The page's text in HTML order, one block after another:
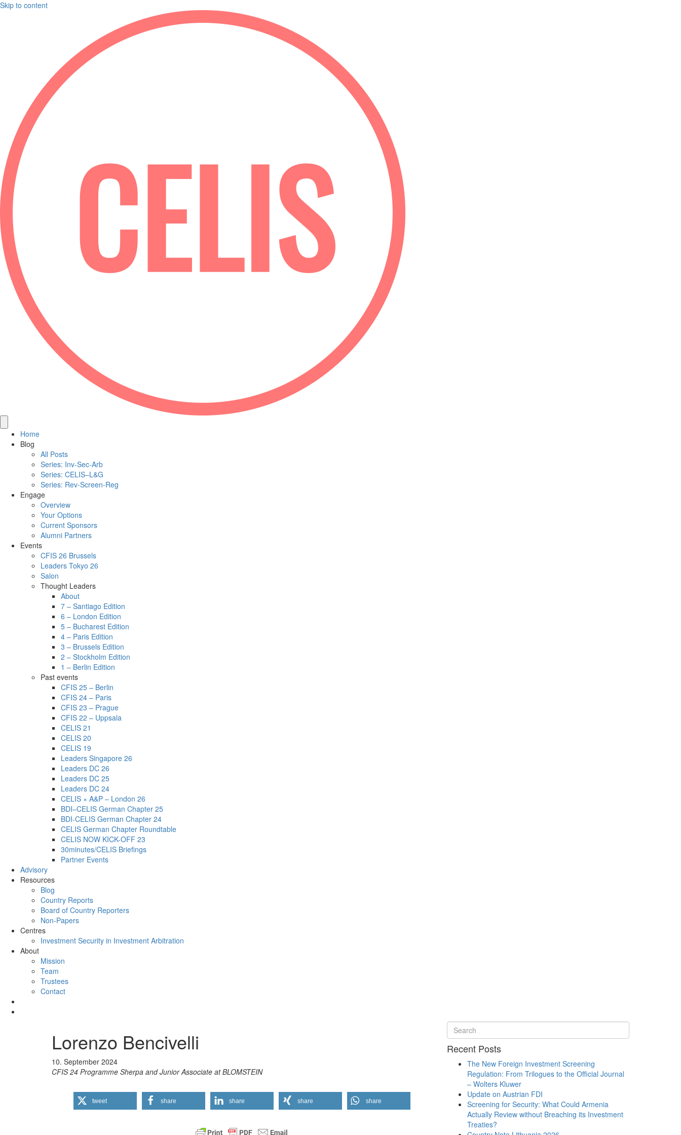
Skip to content
Home
Blog
All Posts
Series: Inv-Sec-Arb
Series: CELIS–L&G
Series: Rev-Screen-Reg
Engage
Overview
Your Options
Current Sponsors
Alumni Partners
Events
CFIS 26 Brussels
Leaders Tokyo 26
Salon
Thought Leaders
About
7 – Santiago Edition
6 – London Edition
5 – Bucharest Edition
4 – Paris Edition
3 – Brussels Edition
2 – Stockholm Edition
1 – Berlin Edition
Past events
CFIS 25 – Berlin
CFIS 24 – Paris
CFIS 23 – Prague
CFIS 22 – Uppsala
CELIS 21
CELIS 20
CELIS 19
Leaders Singapore 26
Leaders DC 26
Leaders DC 25
Leaders DC 24
CELIS × A&P – London 26
BDI–CELIS German Chapter 25
BDI-CELIS German Chapter 24
CELIS German Chapter Roundtable
CELIS NOW KICK-OFF 23
30minutes/CELIS Briefings
Partner Events
Advisory
Resources
Blog
Country Reports
Board of Country Reporters
Non-Papers
Centres
Investment Security in Investment Arbitration
About
Mission
Team
Trustees
Contact
Lorenzo Bencivelli
10. September 2024
CFIS 24 Programme Sherpa and Junior Associate at BLOMSTEIN
tweet share share share share
Recent Posts
The New Foreign Investment Screening
Regulation: From Trilogues to the Official Journal
– Wolters Kluwer
Update on Austrian FDI
Screening for Security: What Could Armenia
Actually Review without Breaching its Investment
Treaties?